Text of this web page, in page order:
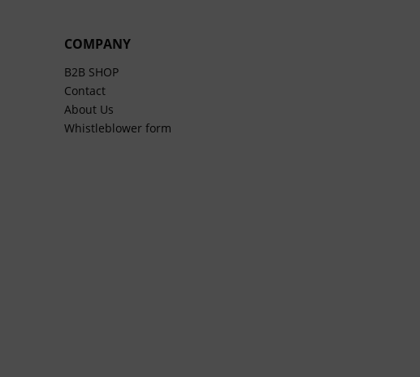
COMPANY
B2B SHOP
Contact
About Us
Whistleblower form